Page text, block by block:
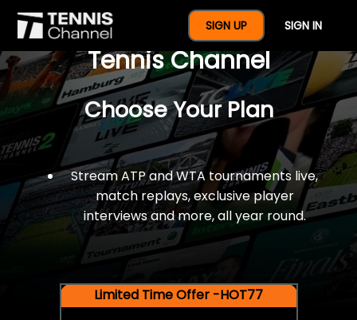
SIGN UP SIGN IN
$77 For A Full Year Of
Tennis Channel
Choose Your Plan
Stream ATP and WTA tournaments live,
match replays, exclusive player
interviews and more, all year round.
Limited Time Offer -HOT77